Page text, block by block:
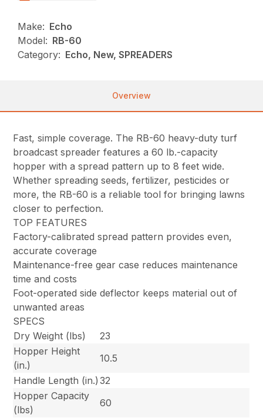
Make: Echo
Model: RB-60
Category: Echo, New, SPREADERS
Overview
Fast, simple coverage. The RB-60 heavy-duty turf
broadcast spreader features a 60 lb.-capacity
hopper with a spread pattern up to 8 feet wide.
Whether spreading seeds, fertilizer, pesticides or
more, the RB-60 is a reliable tool for bringing lawns
closer to perfection.
TOP FEATURES
Factory-calibrated spread pattern provides even,
accurate coverage
Maintenance-free gear case reduces maintenance
time and costs
Foot-operated side deflector keeps material out of
unwanted areas
SPECS
Dry Weight (lbs)
23
Hopper Height
(in.)
10.5
Handle Length (in.) 32
Hopper Capacity
(lbs)
60